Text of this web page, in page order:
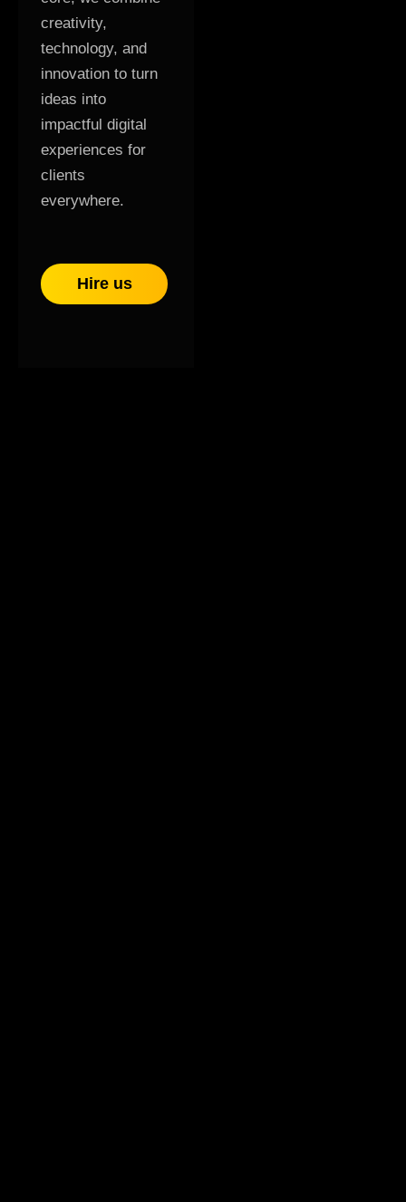
creativity,
technology, and
innovation to turn
ideas into
impactful digital
experiences for
clients
everywhere.
Hire us